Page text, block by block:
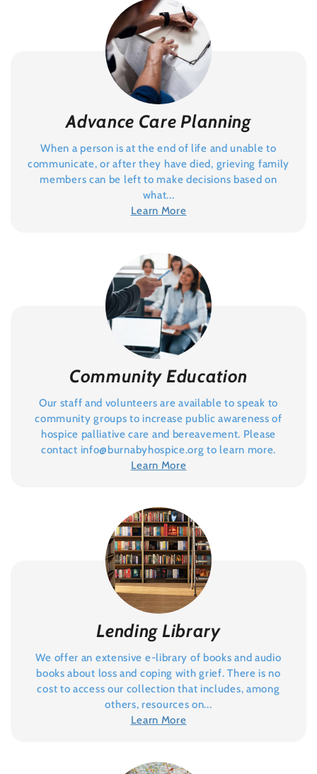
Advance Care Planning
When a person is at the end of life and unable to
communicate, or after they have died, grieving family
members can be left to make decisions based on
what...
Learn More
Community Education
Our staff and volunteers are available to speak to
community groups to increase public awareness of
hospice palliative care and bereavement. Please
contact info@burnabyhospice.org to learn more.
Learn More
Lending Library
We offer an extensive e-library of books and audio
books about loss and coping with grief. There is no
cost to access our collection that includes, among
others, resources on...
Learn More